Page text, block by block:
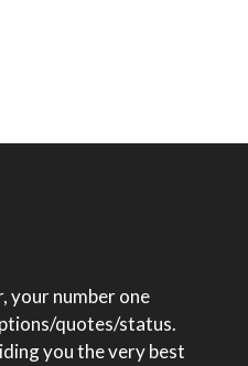
your number one
quotes/status.
you the very best